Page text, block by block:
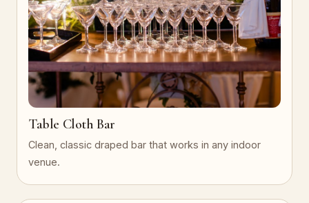
Table Cloth Bar
Clean, classic draped bar that works in any indoor
venue.